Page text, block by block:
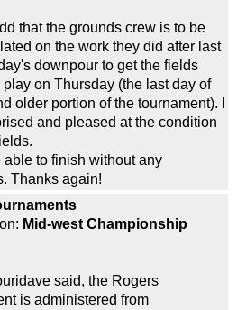
that the grounds crew is to be
on the work they did after last
downpour to get the fields
play on Thursday (the last day of
older portion of the tournament). I
and pleased at the condition
able to finish without any
Thanks again!
Mid-west Championship
said, the Rogers
is administered from